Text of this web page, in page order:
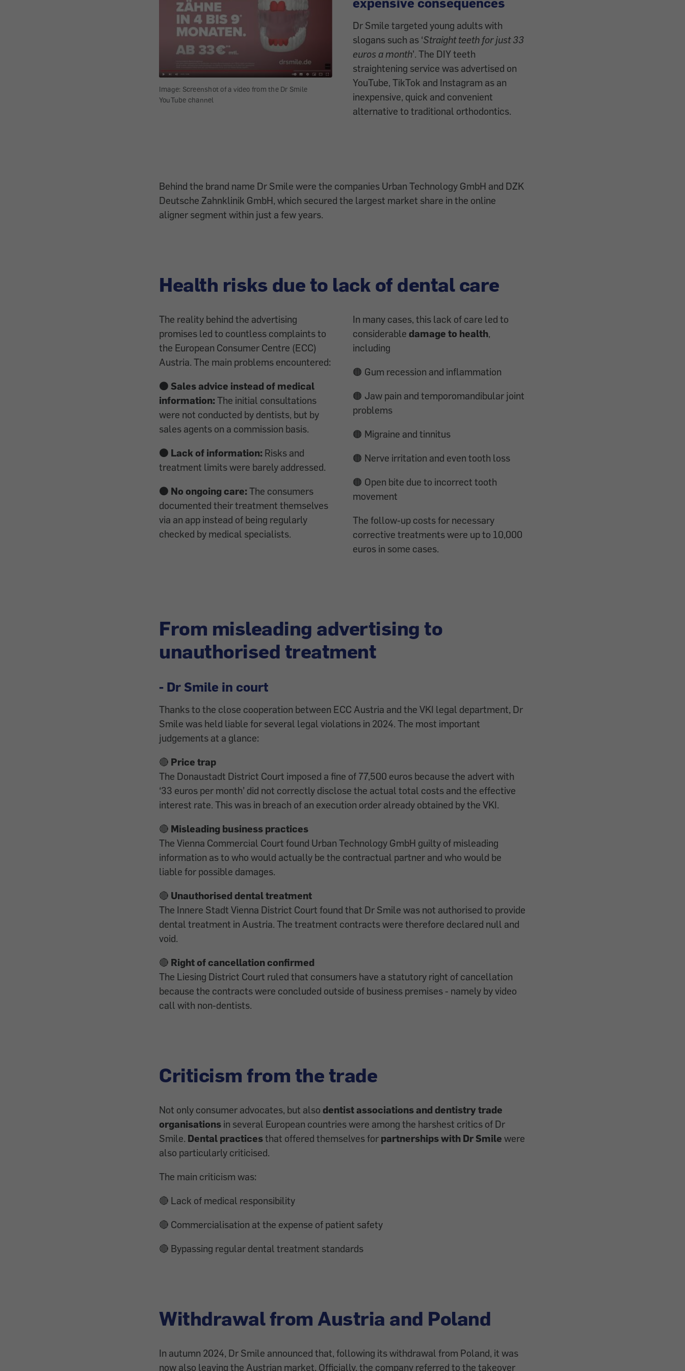
Image: Screenshot of a video from the Dr Smile
YouTube channel
Dr Smile targeted young adults with
slogans such as ‘Straight teeth for just 33
euros a month’. The DIY teeth
straightening service was advertised on
YouTube, TikTok and Instagram as an
inexpensive, quick and convenient
alternative to traditional orthodontics.
Behind the brand name Dr Smile were the companies Urban Technology GmbH and DZK
Deutsche Zahnklinik GmbH, which secured the largest market share in the online
aligner segment within just a few years.
Health risks due to lack of dental care
The reality behind the advertising
promises led to countless complaints to
the European Consumer Centre (ECC)
Austria. The main problems encountered:
🟠 Sales advice instead of medical
information: The initial consultations
were not conducted by dentists, but by
sales agents on a commission basis.
🟠 Lack of information: Risks and
treatment limits were barely addressed.
🟠 No ongoing care: The consumers
documented their treatment themselves
via an app instead of being regularly
checked by medical specialists.
In many cases, this lack of care led to
considerable damage to health,
including
🟠 Gum recession and inflammation
🟠 Jaw pain and temporomandibular joint
problems
🟠 Migraine and tinnitus
🟠 Nerve irritation and even tooth loss
🟠 Open bite due to incorrect tooth
movement
The follow-up costs for necessary
corrective treatments were up to 10,000
euros in some cases.
From misleading advertising to
unauthorised treatment
- Dr Smile in court
Thanks to the close cooperation between ECC Austria and the VKI legal department, Dr
Smile was held liable for several legal violations in 2024. The most important
judgements at a glance:
🔴 Price trap
The Donaustadt District Court imposed a fine of 77,500 euros because the advert with
‘33 euros per month’ did not correctly disclose the actual total costs and the effective
interest rate. This was in breach of an execution order already obtained by the VKI.
🔴 Misleading business practices
The Vienna Commercial Court found Urban Technology GmbH guilty of misleading
information as to who would actually be the contractual partner and who would be
liable for possible damages.
🔴 Unauthorised dental treatment
The Innere Stadt Vienna District Court found that Dr Smile was not authorised to provide
dental treatment in Austria. The treatment contracts were therefore declared null and
void.
🔴 Right of cancellation confirmed
The Liesing District Court ruled that consumers have a statutory right of cancellation
because the contracts were concluded outside of business premises - namely by video
call with non-dentists.
Criticism from the trade
Not only consumer advocates, but also dentist associations and dentistry trade
organisations in several European countries were among the harshest critics of Dr
Smile. Dental practicesthat offered themselves for partnerships with Dr Smile were
also particularly criticised.
The main criticism was:
🔴 Lack of medical responsibility
🔴 Commercialisation at the expense of patient safety
🔴 Bypassing regular dental treatment standards
Withdrawal from Austria and Poland
In autumn 2024, Dr Smile announced that, following its withdrawal from Poland, it was
now also leaving the Austrian market. Officially, the company referred to the takeover